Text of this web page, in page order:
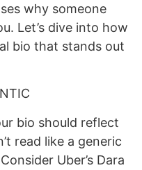
why someone
Let’s dive into how
bio that stands out
bio should reflect
read like a generic
Uber’s Dara